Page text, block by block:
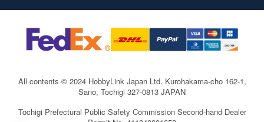
All contents © 2024 HobbyLink Japan Ltd. Kurohakama-cho 162-1,
Sano, Tochigi 327-0813 JAPAN
Tochigi Prefectural Public Safety Commission Second-hand Dealer